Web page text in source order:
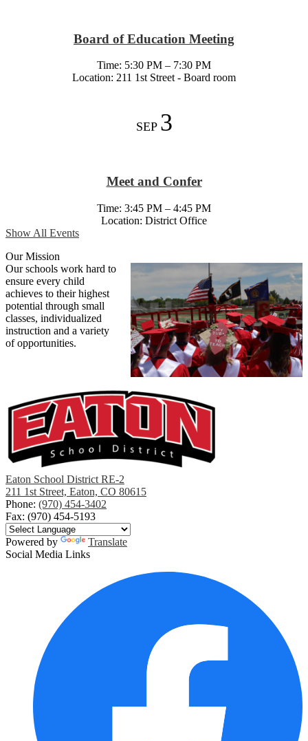
Board of Education Meeting
Time: 5:30 PM – 7:30 PM
Location: 211 1st Street - Board room
SEP 3
Meet and Confer
Time: 3:45 PM – 4:45 PM
Location: District Office
Show All Events
Our Mission
Our schools work hard to
ensure every child
achieves to their highest
potential through small
classes, individualized
instruction and a variety
of opportunities.
Eaton School District RE-2
211 1st Street, Eaton, CO 80615
Phone: (970) 454-3402
Fax: (970) 454-5193
Powered by
Translate
Social Media Links